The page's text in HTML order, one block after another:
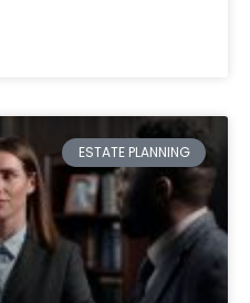
ESTATE PLANNING